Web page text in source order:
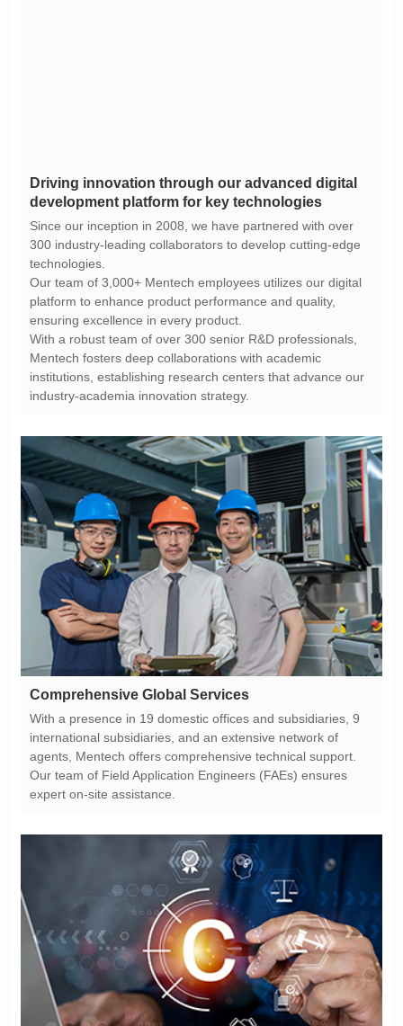
development platform for key technologies
technologies.
ensuring excellence in every product.
industry-academia innovation strategy.
Comprehensive Global Services
expert on-site assistance.